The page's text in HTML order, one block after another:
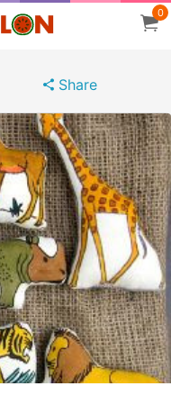
0
Share